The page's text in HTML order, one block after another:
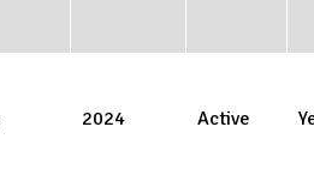
2024 Active